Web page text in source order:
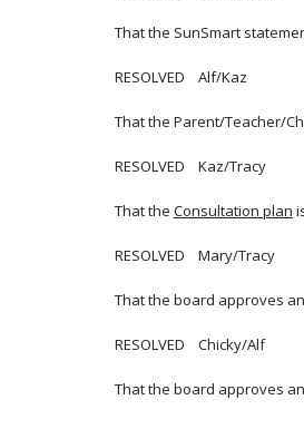
That the SunSmart
RESOLVED Alf/Kaz
That the Parent/Teacher/
RESOLVED Kaz/Tracy
That the Consultation plan
RESOLVED Mary/Tracy
That the board approves
RESOLVED Chicky/Alf
That the board approves